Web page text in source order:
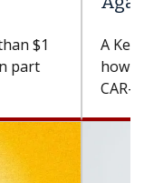
explains
the use of